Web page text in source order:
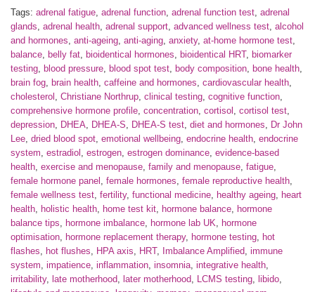
Tags: adrenal fatigue, adrenal function, adrenal function test, adrenal
glands, adrenal health, adrenal support, advanced wellness test, alcohol
and hormones, anti-ageing, anti-aging, anxiety, at-home hormone test,
balance, belly fat, bioidentical hormones, bioidentical HRT, biomarker
testing, blood pressure, blood spot test, body composition, bone health,
brain fog, brain health, caffeine and hormones, cardiovascular health,
cholesterol , Christiane Northrup, clinical testing, cognitive function,
comprehensive hormone profile, concentration, cortisol , cortisol test,
depression, DHEA, DHEA-S, DHEA-S test, diet and hormones, Dr John
Lee, dried blood spot, emotional wellbeing, endocrine health, endocrine
system, estradiol , estrogen, estrogen dominance, evidence-based
health, exercise and menopause, family and menopause, fatigue,
female hormone panel , female hormones, female reproductive health,
female wellness test, fertility, functional medicine, healthy ageing, heart
health, holistic health, home test kit, hormone balance, hormone
balance tips, hormone imbalance, hormone lab UK, hormone
optimisation, hormone replacement therapy, hormone testing, hot
flashes, hot flushes, HPA axis, HRT, Imbalance Amplified, immune
system, impatience, inflammation, insomnia, integrative health,
irritability, late motherhood, later motherhood, LCMS testing, libido,